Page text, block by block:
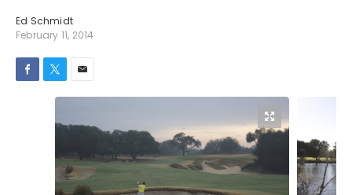
Ed Schmidt
February 11, 2014